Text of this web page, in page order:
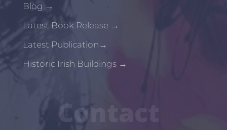
Blog →
Latest Book Release →
Latest Publication →
Historic Irish Buildings →
Contact